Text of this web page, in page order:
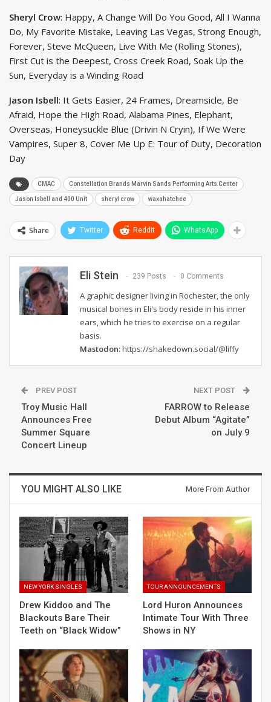
Sheryl Crow: Happy, A Change Will Do You Good, All I Wanna
Do, My Favorite Mistake, Leaving Las Vegas, Strong Enough,
Forever, Steve McQueen, Live With Me (Rolling Stones),
First Cut is the Deepest, Cross Creek Road, Soak Up the
Sun, Everyday is a Winding Road
Jason Isbell: It Gets Easier, 24 Frames, Dreamsicle, Be
Afraid, Hope the High Road, Alabama Pines, Elephant,
Overseas, Honeysuckle Blue (Drivin N Cryin), If We Were
Vampires, Super 8, Cover Me Up E: Tour of Duty, Decoration
Day
CMAC Constellation Brands Marvin Sands Performing Arts Center
Jason Isbell and 400 Unit sheryl crow waxahatchee
Share Twitter ReddIt WhatsApp
Eli Stein 239 Posts 0 Comments
A graphic designer living in Rochester, the only
musical bones in Eli's body reside in his inner
ears, which he tries to exercise on a regular
basis.
Mastodon:https://shakedown.social/@liffy
PREV POST
Troy Music Hall
Announces Free
Summer Square
Concert Lineup
NEXT POST
FARROW to Release
Debut Album “Agitate”
on July 9
YOU MIGHT ALSO LIKE More From Author
NEW YORK SINGLES
Drew Kiddoo and The
Blackouts Bare Their
Teeth on “Black Widow”
TOUR ANNOUNCEMENTS
Lord Huron Announces
Intimate Tour With Three
Shows in NY